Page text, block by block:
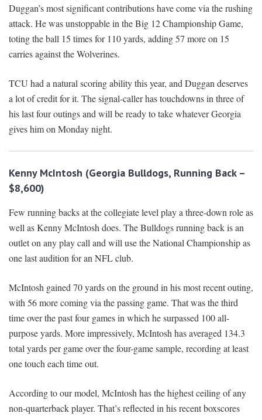
Duggan’s most significant contributions have come via the rushing
attack. He was unstoppable in the Big 12 Championship Game,
toting the ball 15 times for 110 yards, adding 57 more on 15
carries against the Wolverines.
TCU had a natural scoring ability this year, and Duggan deserves
a lot of credit for it. The signal-caller has touchdowns in three of
his last four outings and will be ready to take whatever Georgia
gives him on Monday night.
Kenny McIntosh (Georgia Bulldogs, Running Back –
$8,600)
Few running backs at the collegiate level play a three-down role as
well as Kenny McIntosh does. The Bulldogs running back is an
outlet on any play call and will use the National Championship as
one last audition for an NFL club.
McIntosh gained 70 yards on the ground in his most recent outing,
with 56 more coming via the passing game. That was the third
time over the past four games in which he surpassed 100 all-
purpose yards. More impressively, McIntosh has averaged 134.3
total yards per game over the four-game sample, recording at least
one touch each time out.
According to our model, McIntosh has the highest ceiling of any
non-quarterback player. That’s reflected in his recent boxscores